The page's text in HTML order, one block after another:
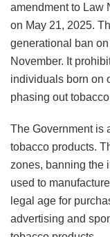
amendment to Law
on May 21, 2025.
generational ban
November. It
individuals born on
phasing out
The Government is
tobacco products.
zones, banning the
used to
legal age for
advertising and